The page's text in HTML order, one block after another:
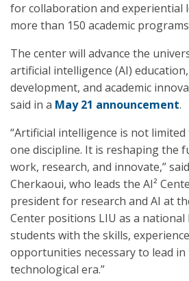
for collaboration and experiential
more than 150 academic
The center will advance the
artificial intelligence (AI)
development, and academic
said in a May 21 announcement.
“Artificial intelligence is not
one discipline. It is reshaping the
work, research, and innovate,”
Cherkaoui, who leads the AI²
president for research and AI at
Center positions LIU as a
students with the skills,
opportunities necessary to lead
technological era.”